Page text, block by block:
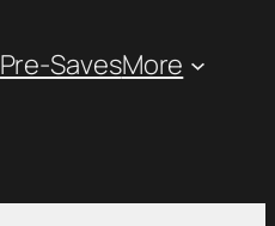
Pre-SavesMore